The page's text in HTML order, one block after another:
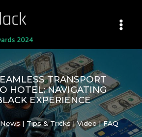
TRANSPORT
HOTEL: NAVIGATING
EXPERIENCE
| Tips & Tricks | Video | FAQ